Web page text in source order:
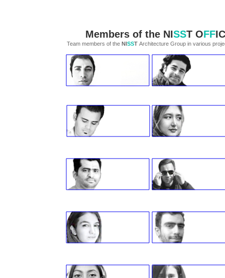
Members of the NISST OFF
Team members of the NISST Architecture Group in various